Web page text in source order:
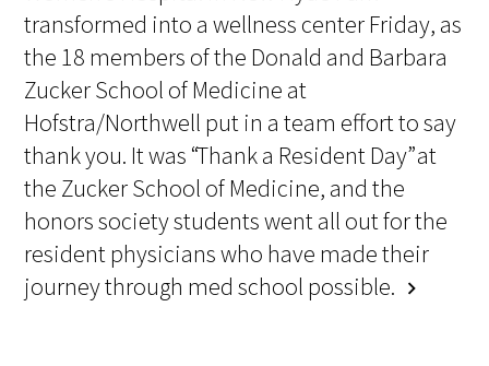
Awards Programs
AACN-Gold Interprofessional Humanism
in Healthcare Award
Leonard Tow Humanism in Medicine
Award
Pearl Birnbaum Hurwitz Humanism in
Healthcare Award
transformed into a wellness center Friday, as
the 18 members of the Donald and Barbara
Zucker School of Medicine at
Hofstra/Northwell put in a team effort to say
thank you. It was “Thank a Resident Day” at
the Zucker School of Medicine, and the
honors society students went all out for the
resident physicians who have made their
journey through med school possible. chevron_right